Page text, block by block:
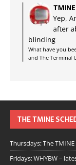
TMINE
Yep,
after
blinding
What have you
and The Terminal
THE TMINE
Thursdays: The
Fridays: WHYBW –